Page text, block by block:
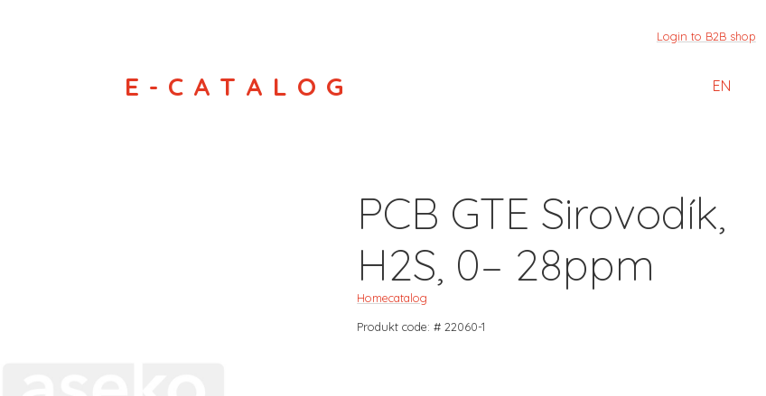
Login to B2B shop
E-CATALOG EN
PCB GTE Sirovodík,
H2S, 0– 28ppm
Homecatalog
Produkt code: # 22060-1